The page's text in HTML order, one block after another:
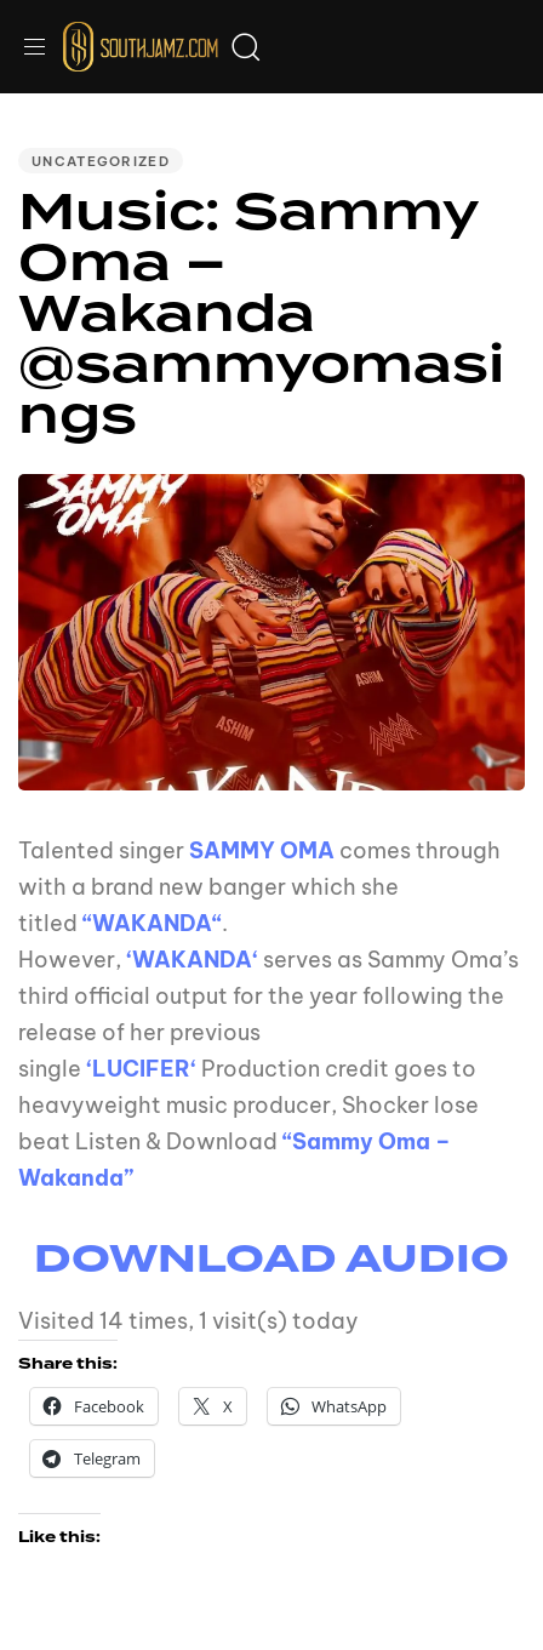
UNCATEGORIZED
Music: Sammy
Oma –
Wakanda
@sammyomasi
ngs
Talented singer SAMMY OMA comes through
with a brand new banger which she
titled “WAKANDA“.
However, ‘WAKANDA‘ serves as Sammy Oma’s
third official output for the year following the
release of her previous
single ‘LUCIFER‘ Production credit goes to
heavyweight music producer, Shocker lose
beat Listen & Download “Sammy Oma –
Wakanda”
DOWNLOAD AUDIO
Visited 14 times, 1 visit(s) today
Share this:
Facebook
X WhatsApp
Telegram
Like this: